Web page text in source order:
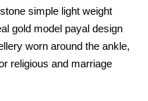
simple light weight
gold model payal design
worn around the ankle,
religious and marriage